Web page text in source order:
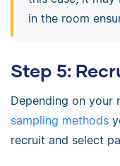
in the room
Step 5:
Depending on your
sampling methods
recruit and select